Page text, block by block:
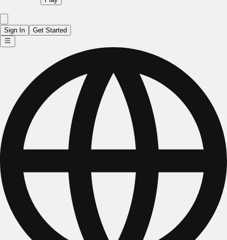
Sign In Get Started